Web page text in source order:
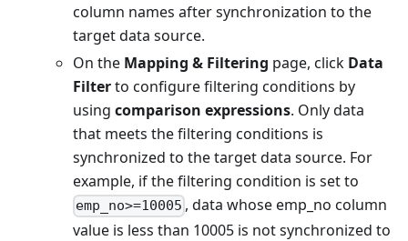
column names after synchronization to the
target data source.
On the Mapping & Filtering page, click Data
Filterto configure filtering conditions by
using comparison expressions. Only data
that meets the filtering conditions is
synchronized to the target data source. For
example, if the filtering condition is set to
emp_no>=10005 , data whose emp_no column
value is less than 10005 is not synchronized to